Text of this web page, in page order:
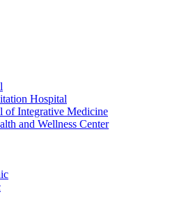
Hospital
of Integrative Medicine
and Wellness Center